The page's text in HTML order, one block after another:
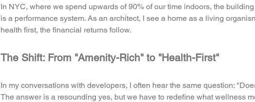
In NYC, where we spend upwards of 90% of our time indoors, the
is a performance system. As an architect, I see a home as a living
health first, the financial returns follow.
The Shift: From "Amenity-Rich" to "Health-First"
In my conversations with developers, I often hear the same question:
The answer is a resounding yes, but we have to redefine what wellness